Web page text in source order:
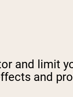
and limit
and